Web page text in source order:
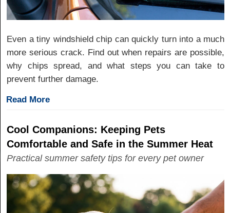
Even a tiny windshield chip can quickly turn into a much
more serious crack. Find out when repairs are possible,
why chips spread, and what steps you can take to
prevent further damage.
Read More
Cool Companions: Keeping Pets
Comfortable and Safe in the Summer Heat
Practical summer safety tips for every pet owner